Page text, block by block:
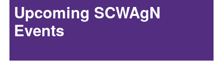
Upcoming SCWAgN
Events